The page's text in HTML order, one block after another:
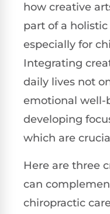
how creative
part of a
especially for
Integrating
daily lives not
emotional well-
developing
which are
Here are three
can
chiropractic